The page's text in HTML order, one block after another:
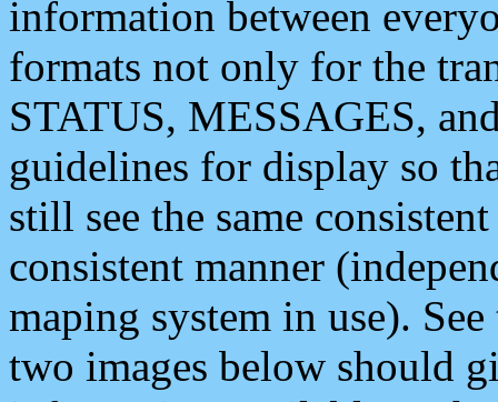
information between
formats not only for the
STATUS, MESSAGES,
guidelines for display so
still see the same
consistent manner
maping system in use).
two images below should